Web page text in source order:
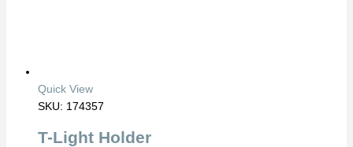
Quick View
SKU: 174357
T-Light Holder